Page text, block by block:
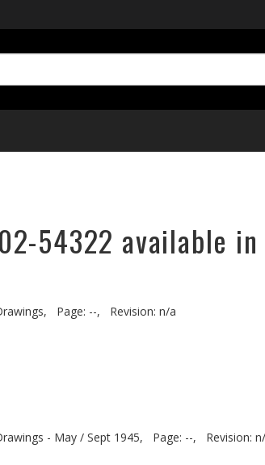
54322 available
Page: --,
Revision: n/a
- May / Sept 1945, Page: --,
Revision: